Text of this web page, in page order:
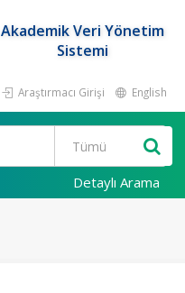
Akademik Veri Yönetim
Sistemi
Araştırmacı Girişi English
Detaylı Arama